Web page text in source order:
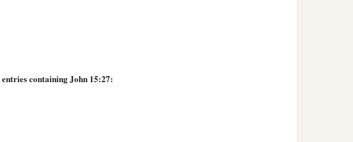
entries containing John 15:27: